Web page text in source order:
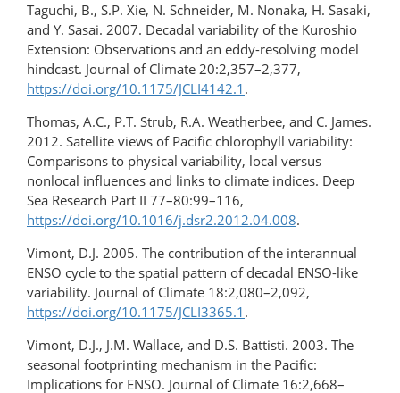
Taguchi, B., S.P. Xie, N. Schneider, M. Nonaka, H. Sasaki,
and Y. Sasai. 2007. Decadal variability of the Kuroshio
Extension: Observations and an eddy-resolving model
hindcast. Journal of Climate 20:2,357–2,377,
https://doi.org/10.1175/JCLI4142.1 .
Thomas, A.C., P.T. Strub, R.A. Weatherbee, and C. James.
2012. Satellite views of Pacific chlorophyll variability:
Comparisons to physical variability, local versus
nonlocal influences and links to climate indices. Deep
Sea Research Part II 77–80:99–116,
https://doi.org/10.1016/j.dsr2.2012.04.008.
Vimont, D.J. 2005. The contribution of the interannual
ENSO cycle to the spatial pattern of decadal ENSO-like
variability. Journal of Climate 18:2,080–2,092,
https://doi.org/10.1175/JCLI3365.1 .
Vimont, D.J., J.M. Wallace, and D.S. Battisti. 2003. The
seasonal footprinting mechanism in the Pacific:
Implications for ENSO. Journal of Climate 16:2,668–